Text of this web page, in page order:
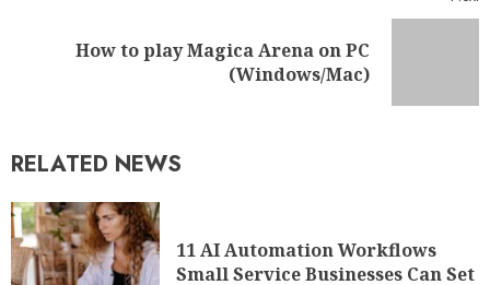
How to play Magica Arena on PC
(Windows/Mac)
RELATED NEWS
11 AI Automation Workflows
Small Service Businesses Can Set